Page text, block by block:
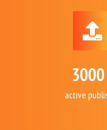
3000
active